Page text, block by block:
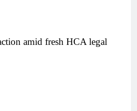
amid fresh HCA legal